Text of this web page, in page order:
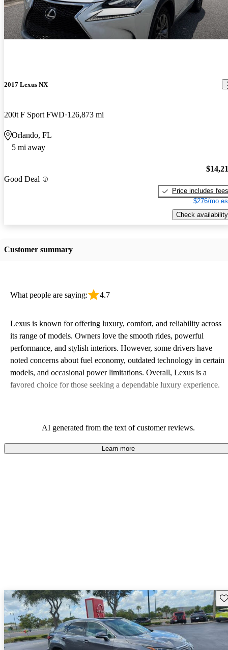
2017 Lexus NX
200t F Sport FWD 126,873 mi
Orlando, FL
5 mi away
Good Deal
Price includes fees
$276/mo
Check availability
Customer summary
What people are saying: 4.7
Lexus is known for offering luxury, comfort, and reliability across
its range of models. Owners love the smooth rides, powerful
performance, and stylish interiors. However, some drivers have
noted concerns about fuel economy, outdated technology in certain
models, and occasional power limitations. Overall, Lexus is a
favored choice for those seeking a dependable luxury experience.
AI generated from the text of customer reviews.
Learn more